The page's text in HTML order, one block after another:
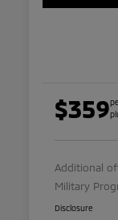
$359
Additional
Military
Disclosure